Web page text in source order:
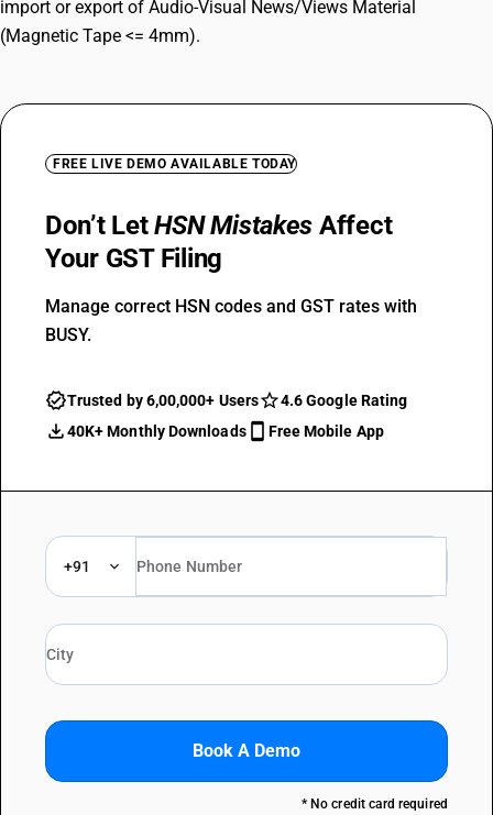
import or export of Audio-Visual News/Views Material
(Magnetic Tape <= 4mm).
FREE LIVE DEMO AVAILABLE TODAY
Don’t LetHSN Mistakes Affect
Your GST Filing
Manage correct HSN codes and GST rates with
BUSY.
Trusted by 6,00,000+ Users
4.6 Google Rating
40K+ Monthly Downloads
Free Mobile App
+91
Book A Demo
* No credit card required